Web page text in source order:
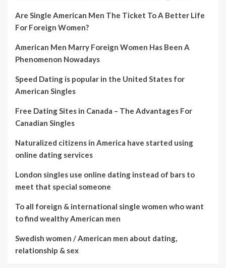
Are Single American Men The Ticket To A Better Life
For Foreign Women?
American Men Marry Foreign Women Has Been A
Phenomenon Nowadays
Speed Dating is popular in the United States for
American Singles
Free Dating Sites in Canada – The Advantages For
Canadian Singles
Naturalized citizens in America have started using
online dating services
London singles use online dating instead of bars to
meet that special someone
To all foreign & international single women who want
to find wealthy American men
Swedish women / American men about dating,
relationship & sex